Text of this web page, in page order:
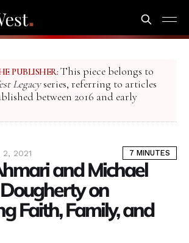
PUBLISHER: This piece belongs to
Legacyseries, referring to articles
between 2016 and early
2, 2021 7 MINUTES
and Michael
on
Faith, Family, and